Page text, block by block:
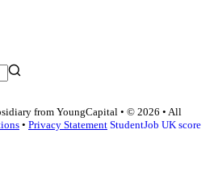
from YoungCapital • © 2026 • All
• Privacy Statement StudentJob UK score